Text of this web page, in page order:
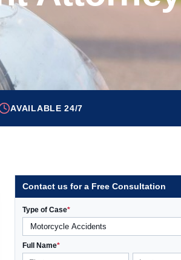
AVAILABLE 24/7
Contact us for a Free Consultation
Type of Case*
Full Name*